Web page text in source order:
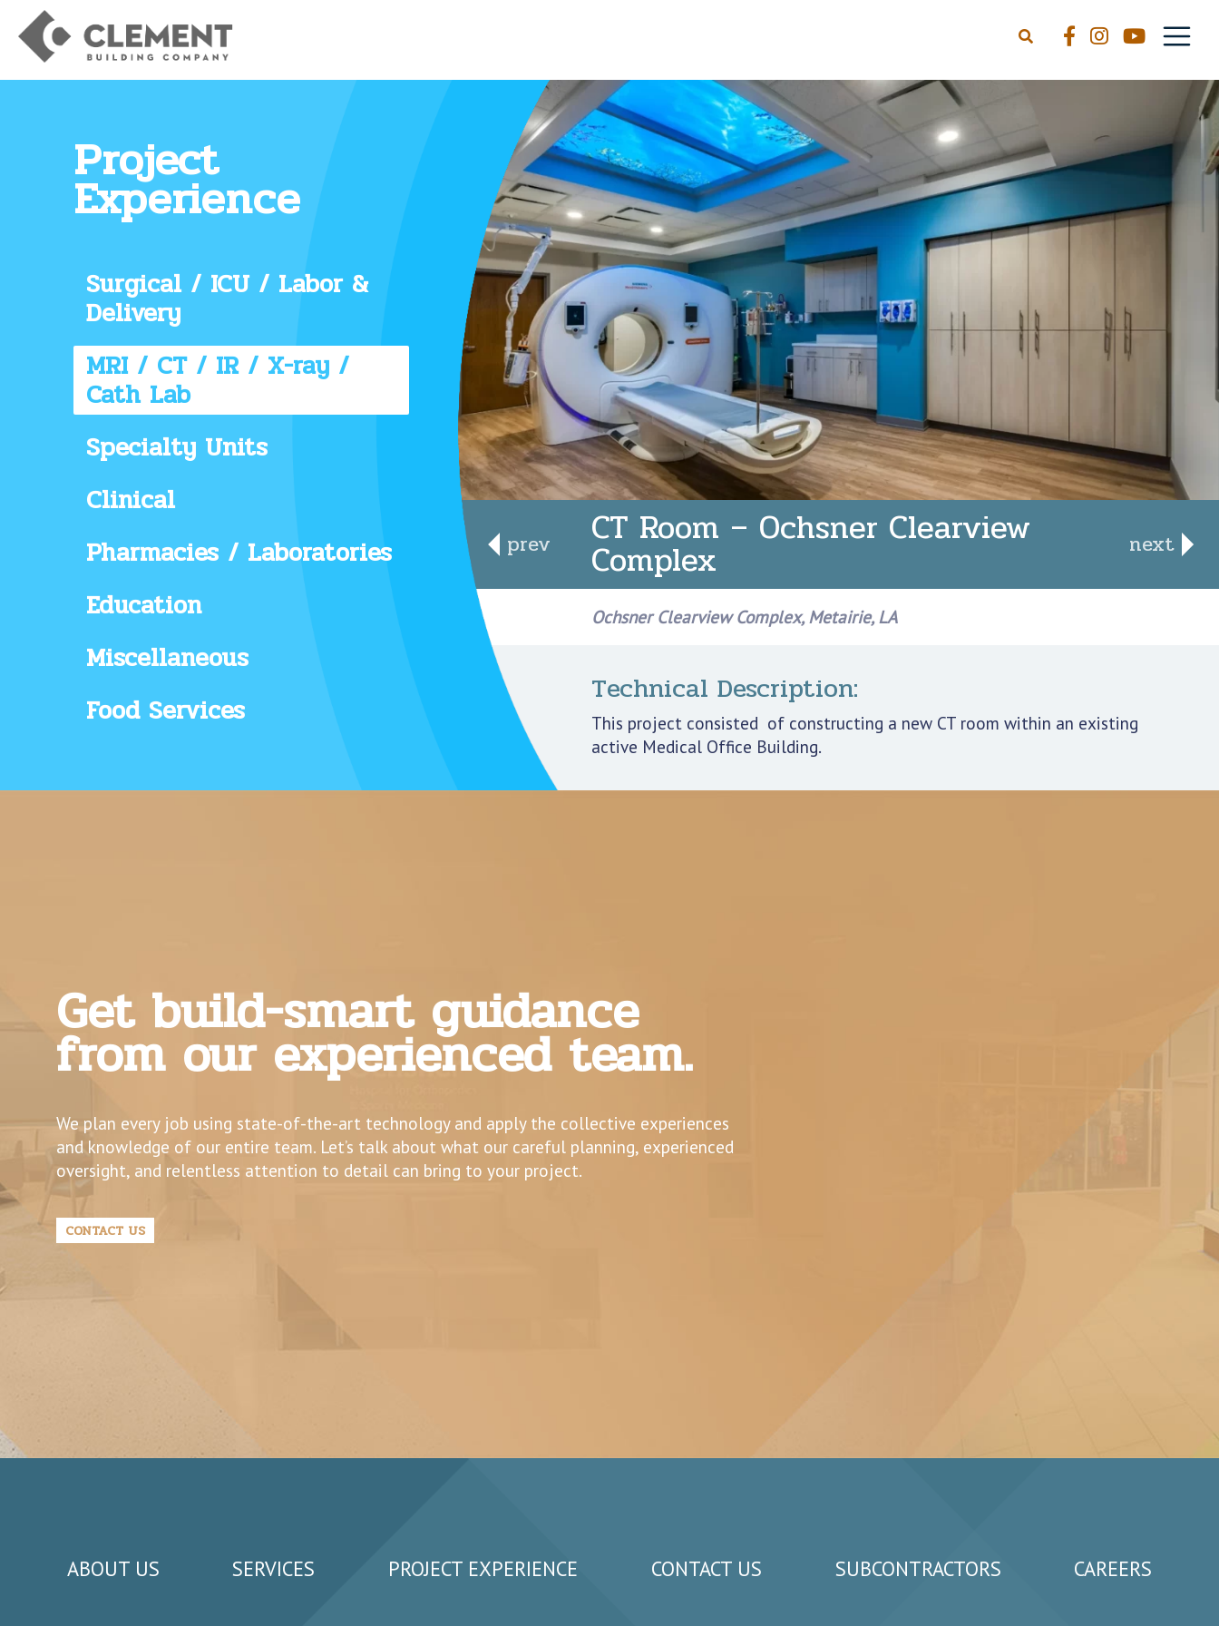
CT Room – Ochsner Clearview
Complex
prev next
Ochsner Clearview Complex, Metairie, LA
Technical Description:
This project consisted of constructing a new CT room within an existing
active Medical Office Building.
Project
Experience
Surgical / ICU / Labor &
Delivery
MRI / CT / IR / X-ray /
Cath Lab
Specialty Units
Clinical
Pharmacies / Laboratories
Education
Miscellaneous
Food Services
Get build-smart guidance
from our experienced team.
We plan every job using state-of-the-art technology and apply the collective experiences
and knowledge of our entire team. Let’s talk about what our careful planning, experienced
oversight, and relentless attention to detail can bring to your project.
CONTACT US
ABOUT US SERVICES PROJECT EXPERIENCE CONTACT US SUBCONTRACTORS CAREERS